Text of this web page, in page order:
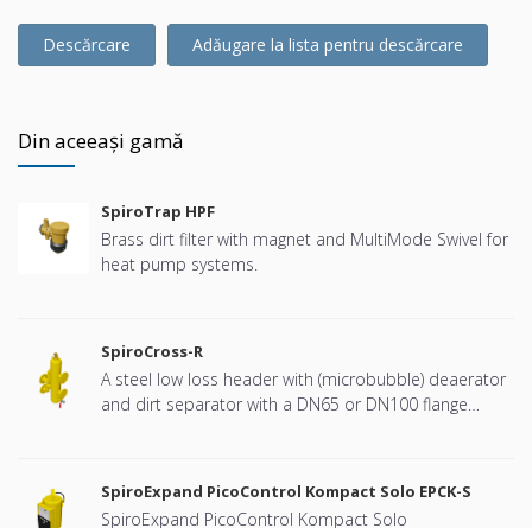
Descărcare Adăugare la lista pentru descărcare
Din aceeași gamă
SpiroTrap HPF
Brass dirt filter with magnet and MultiMode Swivel for
heat pump systems.
SpiroCross-R
A steel low loss header with (microbubble) deaerator
and dirt separator with a DN65 or DN100 flange
SpiroExpand PicoControl Kompact Solo EPCK-S
SpiroExpand PicoControl Kompact Solo